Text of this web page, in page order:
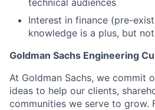
technical audiences
Interest in finance (pre-
knowledge is a plus, but
Goldman Sachs Engineering
At Goldman Sachs, we commit
ideas to help our clients,
communities we serve to grow.